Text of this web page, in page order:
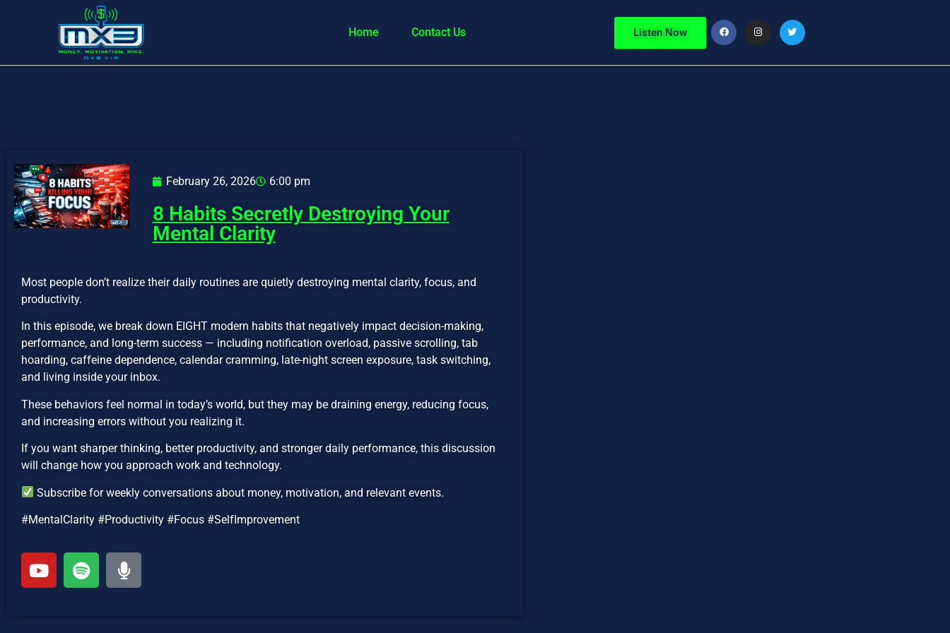
Home Contact Us Listen Now
February 26, 2026 6:00 pm
8 Habits Secretly Destroying Your
Mental Clarity
Most people don’t realize their daily routines are quietly destroying mental clarity, focus, and
productivity.
In this episode, we break down EIGHT modern habits that negatively impact decision-making,
performance, and long-term success — including notification overload, passive scrolling, tab
hoarding, caffeine dependence, calendar cramming, late-night screen exposure, task switching,
and living inside your inbox.
These behaviors feel normal in today’s world, but they may be draining energy, reducing focus,
and increasing errors without you realizing it.
If you want sharper thinking, better productivity, and stronger daily performance, this discussion
will change how you approach work and technology.
Subscribe for weekly conversations about money, motivation, and relevant events.
#MentalClarity #Productivity #Focus #SelfImprovement